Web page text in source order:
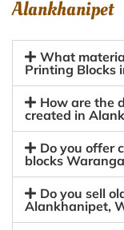
Alankhanipet
What
Printing Blocks
How are the
created in
Do you offer
blocks
Do you sell
Alankhanipet,